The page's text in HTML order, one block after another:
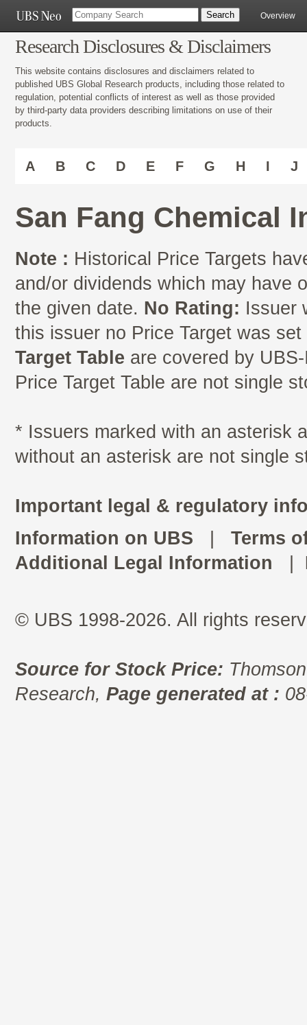
Overview
Research Disclosures & Disclaimers
This website contains disclosures and disclaimers related to
published UBS Global Research products, including those related to
regulation, potential conflicts of interest as well as those provided
by third-party data providers describing limitations on use of their
products.
A B C D E F G H I J
San Fang Chemical
Note : Historical Price Targets
and/or dividends which may have
the given date. No Rating: Issuer
this issuer no Price Target was
Target Table are covered by
Price Target Table are not single
* Issuers marked with an asterisk
without an asterisk are not single
Important legal & regulatory
Information on UBS
Terms
Additional Legal Information
© UBS 1998-2026. All rights
Source for Stock Price:
Research, Page generated at :